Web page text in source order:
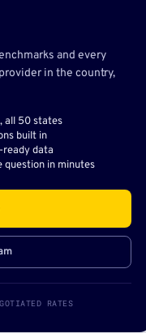
and every
in the country,
all 50 states
built in
ready data
question in minutes
RATES